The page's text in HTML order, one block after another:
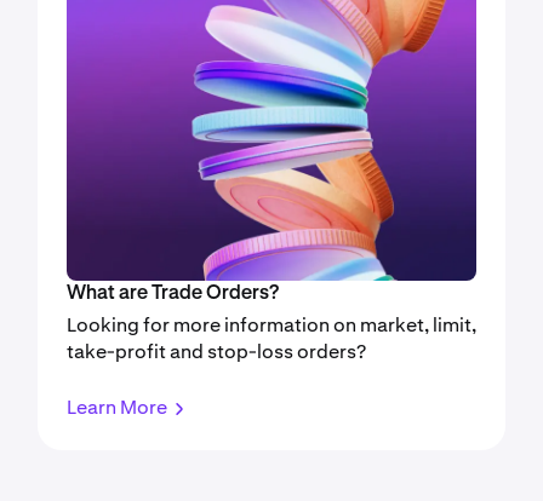
What are Trade Orders?
Looking for more information on market, limit,
take-profit and stop-loss orders?
Learn More